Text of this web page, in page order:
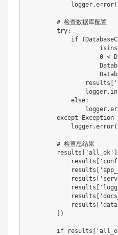
            logger
.error(
# 检查数据库配置
try:
if
(
0 <
                results
                logger
.
else:
                logger
.
except Exception
            logger
.error(
# 检查总结果
        results
'all_ok'
            results
            results
            results
            results
            results
            results
)
if results